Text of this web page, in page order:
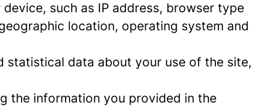
such as IP address, browser type
location, operating system and
statistical data about your use of the site,
the information you provided in the